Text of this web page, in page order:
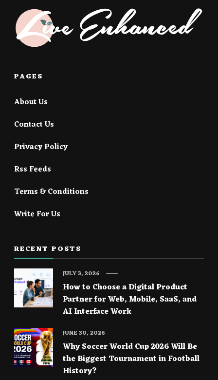
PAGES
About Us
Contact Us
Privacy Policy
Rss Feeds
Terms & Conditions
Write For Us
RECENT POSTS
How to Choose a Digital Product
Partner for Web, Mobile, SaaS, and
AI Interface Work
JULY 3, 2026
Why Soccer World Cup 2026 Will Be
the Biggest Tournament in Football
History?
JUNE 30, 2026